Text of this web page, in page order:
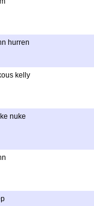
hurren
kelly
nuke